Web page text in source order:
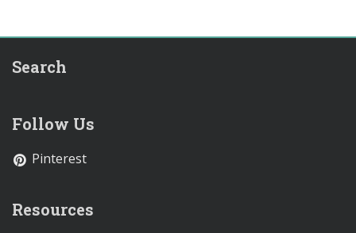
Search
Follow Us
Pinterest
Resources